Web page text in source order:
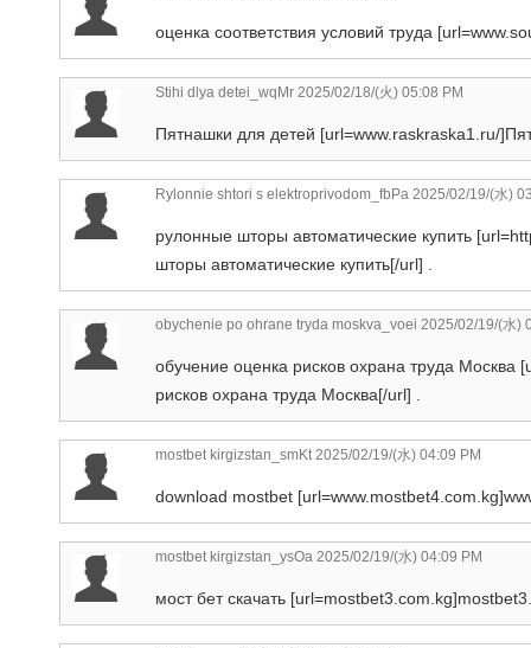
оценка соответствия условий труда
Stihi dlya detei_wqMr 2025/02/18/(火) 05:08 PM
Пятнашки для детей [url=www.raskraska1.ru/
Rylonnie shtori s elektroprivodom_fbPa 2025/02/19/(水)
рулонные шторы автоматические купить
шторы автоматические купить[/url] .
obychenie po ohrane tryda moskva_voei 2025/02/19/(水)
обучение оценка рисков охрана труда
рисков охрана труда Москва[/url] .
mostbet kirgizstan_smKt2025/02/19/(水) 04:09 PM
download mostbet
mostbet kirgizstan_ysOa 2025/02/19/(水) 04:09 PM
мост бет скачать